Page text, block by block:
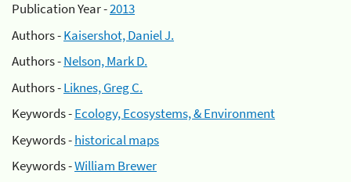
Publication Year -2013
Authors -Kaisershot, Daniel J.
Authors -Nelson, Mark D.
Authors -Liknes, Greg C.
Keywords -Ecology, Ecosystems, & Environment
Keywords -historical maps
Keywords -William Brewer